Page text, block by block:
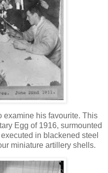
examine his favourite. This
Egg of 1916, surmounted
in blackened steel
miniature artillery shells.